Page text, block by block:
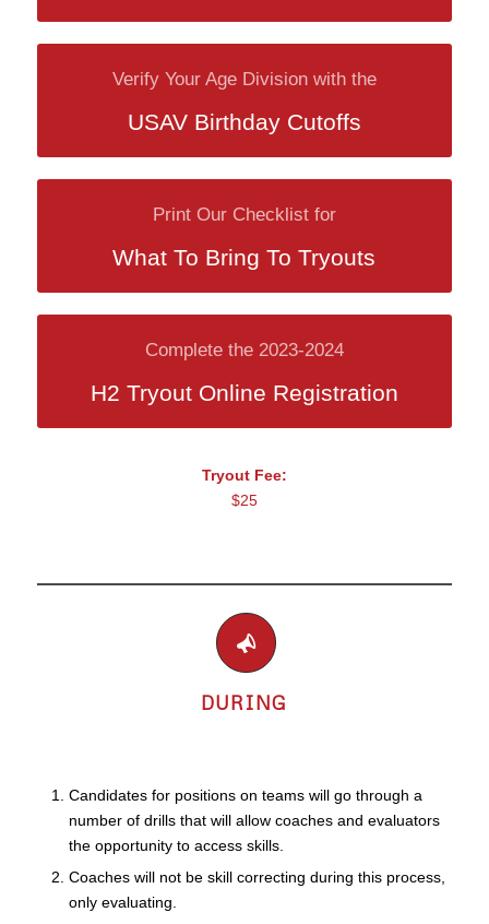
Verify Your Age Division with the
USAV Birthday Cutoffs
Print Our Checklist for
What To Bring To Tryouts
Complete the 2023-2024
H2 Tryout Online Registration
Tryout Fee:
$25
DURING
Candidates for positions on teams will go through a
number of drills that will allow coaches and evaluators
the opportunity to access skills.
Coaches will not be skill correcting during this process,
only evaluating.